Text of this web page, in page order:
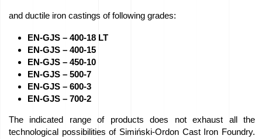
Job
Buy
equipment
Grants
and ductile iron castings of following grades:
EN-GJS – 400-18 LT
EN-GJS – 400-15
EN-GJS – 450-10
EN-GJS – 500-7
EN-GJS – 600-3
EN-GJS – 700-2
The indicated range of products does not exhaust all the
technological possibilities of Simiński-Ordon Cast Iron Foundry.